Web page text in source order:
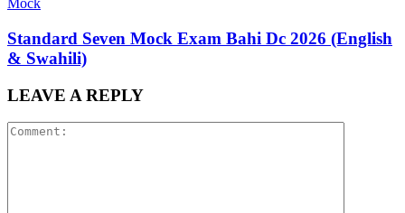
Mock
Standard Seven Mock Exam Bahi Dc 2026 (English
& Swahili)
LEAVE A REPLY